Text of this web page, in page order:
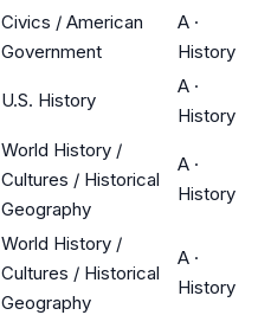
Civics / American
Government
A ·
History
U.S. History
A ·
History
World History /
Cultures / Historical
Geography
A ·
History
World History /
Cultures / Historical
Geography
A ·
History